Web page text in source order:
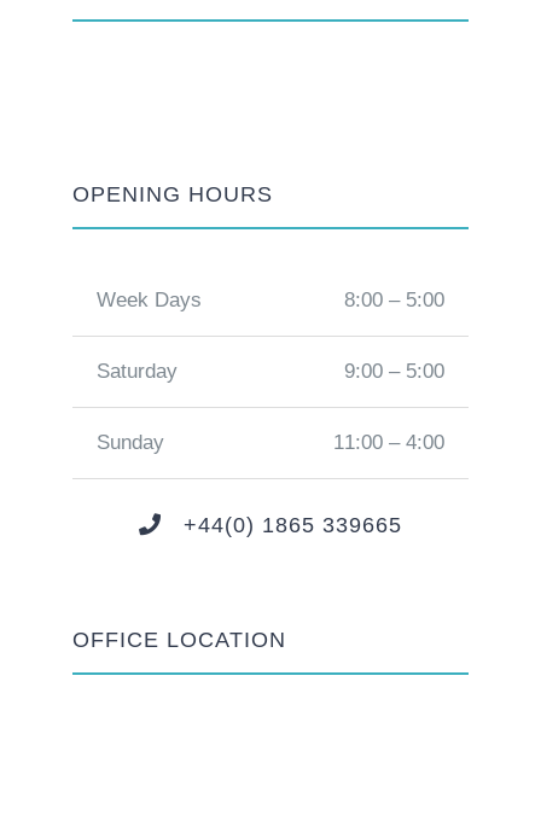
OPENING HOURS
Week Days 8:00 – 5:00
Saturday 9:00 – 5:00
Sunday 11:00 – 4:00
+44(0) 1865 339665
OFFICE LOCATION